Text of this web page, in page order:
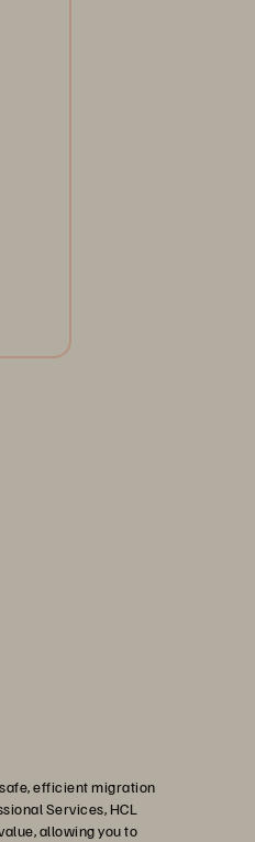
efficient migration
Services, HCL
allowing you to